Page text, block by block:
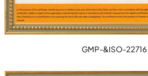
GMP-&ISO-22716